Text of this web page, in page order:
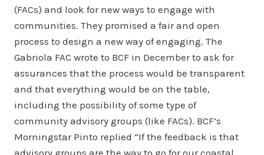
(FACs) and look for new ways to engage with
communities. They promised a fair and open
process to design a new way of engaging. The
Gabriola FAC wrote to BCF in December to ask for
assurances that the process would be transparent
and that everything would be on the table,
including the possibility of some type of
community advisory groups (like FACs). BCF’s
Morningstar Pinto replied “If the feedback is that
advisory groups are the way to go for our coastal